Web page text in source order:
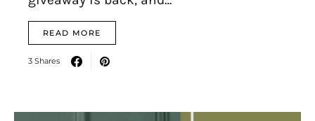
READ MORE
3 Shares